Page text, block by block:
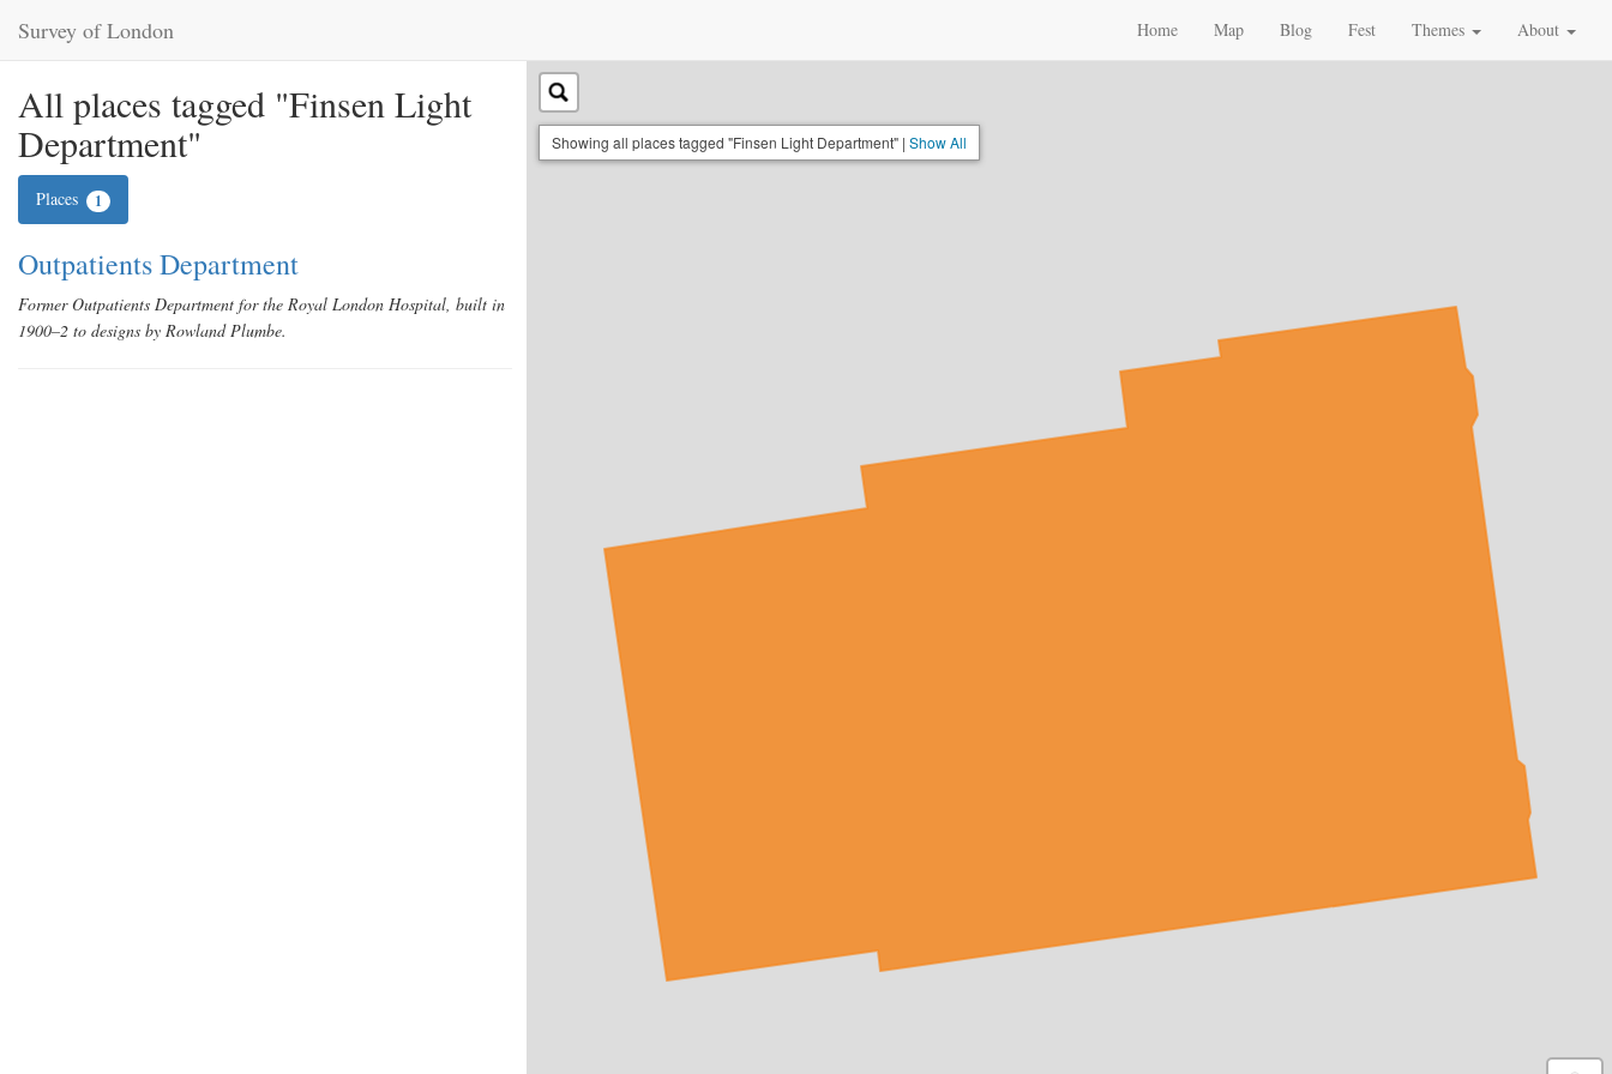
Survey of London Home Map Blog Fest Themes About
All places tagged "Finsen Light
Department"
Places 1
Outpatients Department
Former Outpatients Department for the Royal London Hospital, built in
1900–2 to designs by Rowland Plumbe.
Showing all places tagged "Finsen Light Department" | Show All